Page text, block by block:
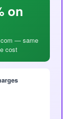
on
— same
cost